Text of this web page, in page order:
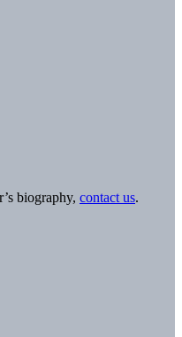
biography, contact us.